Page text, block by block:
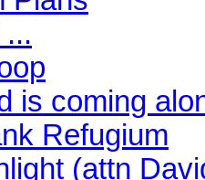
is coming
Refugium
(attn